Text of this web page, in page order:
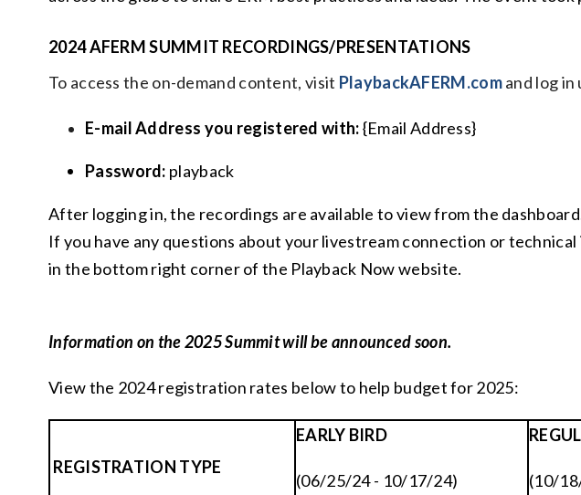
2024 AFERMSUMMIT RECORDINGS/PRESENTATIONS
To access the on-demand content, visit PlaybackAFERM.comand log in
E-mail Address you registered with:{Email Address}
Password: playback
After logging in, the recordings are available to view from the
If you have any questions about your livestream connection or
in the bottom right corner of the Playback Now website.
Information on the 2025 Summit will be announced soon.
View the 2024 registration rates below to help budget for 2025:
REGISTRATION TYPE
EARLY BIRD
(06/25/24 - 10/17/24) (10/